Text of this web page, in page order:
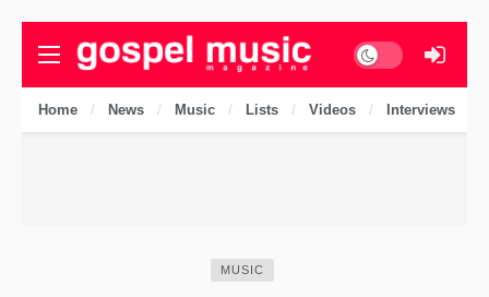
Dark mode
Home News Music Lists Videos Interviews
MUSIC